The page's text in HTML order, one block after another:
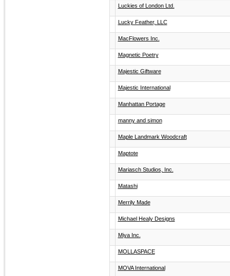
Luckies of London Ltd.
Lucky Feather, LLC
MacFlowers Inc.
Magnetic Poetry
Majestic Giftware
Majestic International
Manhattan Portage
manny and simon
Maple Landmark Woodcraft
Maptote
Mariasch Studios, Inc.
Matashi
Merrily Made
Michael Healy Designs
Miya Inc.
MOLLASPACE
MOVA International